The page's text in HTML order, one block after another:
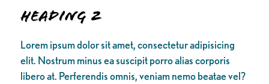
Heading 2
Lorem ipsum dolor sit amet, consectetur adipisicing
elit. Nostrum minus ea suscipit porro alias corporis
libero at. Perferendis omnis, veniam nemo beatae vel?